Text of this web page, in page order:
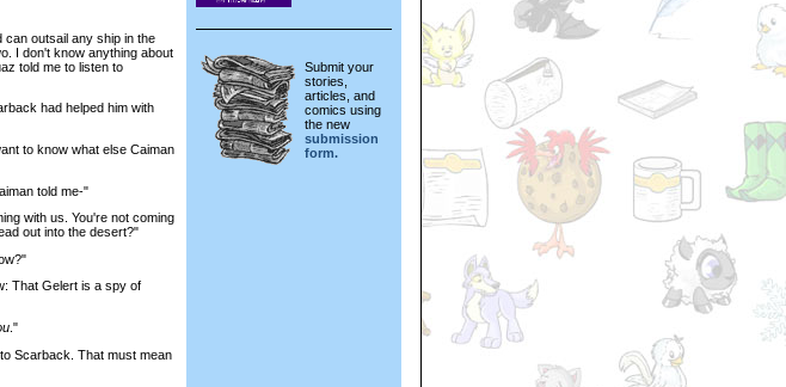
outsail any ship in the
I don't know anything about
told me to listen to
had helped him with
to know what else Caiman
told me-"
with us. You're not coming
out into the desert?"
That Gelert is a spy of
."
Scarback. That must mean
Submit your
stories,
articles, and
comics using
the new
submission
form.